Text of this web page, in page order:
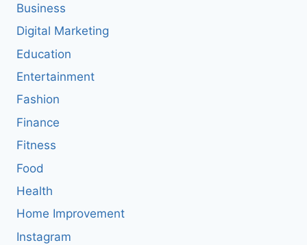
Business
Digital Marketing
Education
Entertainment
Fashion
Finance
Fitness
Food
Health
Home Improvement
Instagram